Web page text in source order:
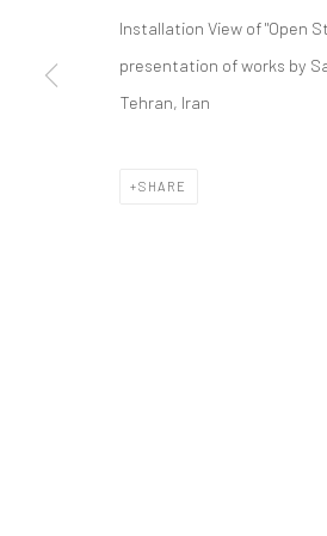
Installation View of "Open
presentation of works by
Tehran, Iran
SHARE